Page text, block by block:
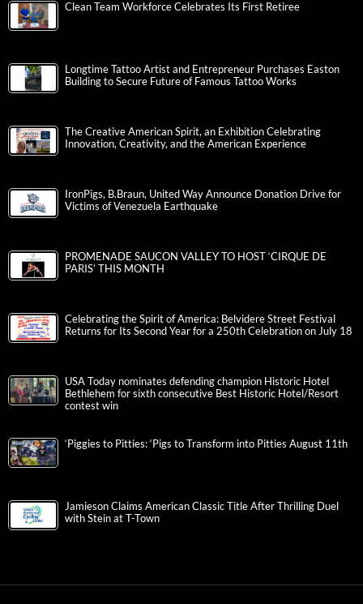
Clean Team Workforce Celebrates Its First Retiree
Longtime Tattoo Artist and Entrepreneur Purchases Easton
Building to Secure Future of Famous Tattoo Works
The Creative American Spirit, an Exhibition Celebrating
Innovation, Creativity, and the American Experience
IronPigs, B.Braun, United Way Announce Donation Drive for
Victims of Venezuela Earthquake
PROMENADE SAUCON VALLEY TO HOST ‘CIRQUE DE
PARIS’ THIS MONTH
Celebrating the Spirit of America: Belvidere Street Festival
Returns for Its Second Year for a 250th Celebration on July 18
USA Today nominates defending champion Historic Hotel
Bethlehem for sixth consecutive Best Historic Hotel/Resort
contest win
‘Piggies to Pitties: ‘Pigs to Transform into Pitties August 11th
Jamieson Claims American Classic Title After Thrilling Duel
with Stein at T-Town